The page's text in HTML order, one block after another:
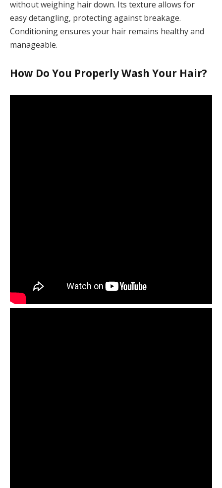
without weighing hair down. Its texture allows for
easy detangling, protecting against breakage.
Conditioning ensures your hair remains healthy and
manageable.
How Do You Properly Wash Your Hair?